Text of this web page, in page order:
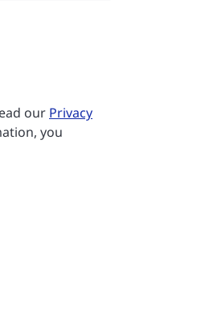
our Privacy
you